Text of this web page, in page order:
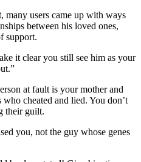
, many users came up with ways
between his loved ones,
support.
it clear you still see him as your
at fault is your mother and
who cheated and lied. You don’t
their guilt.
you, not the guy whose genes